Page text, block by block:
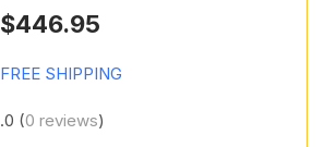
$446.95
FREE SHIPPING
.0 (0 reviews)